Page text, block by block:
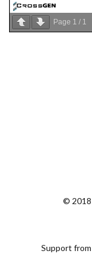
Page 1 / 1
© 2018
Support from